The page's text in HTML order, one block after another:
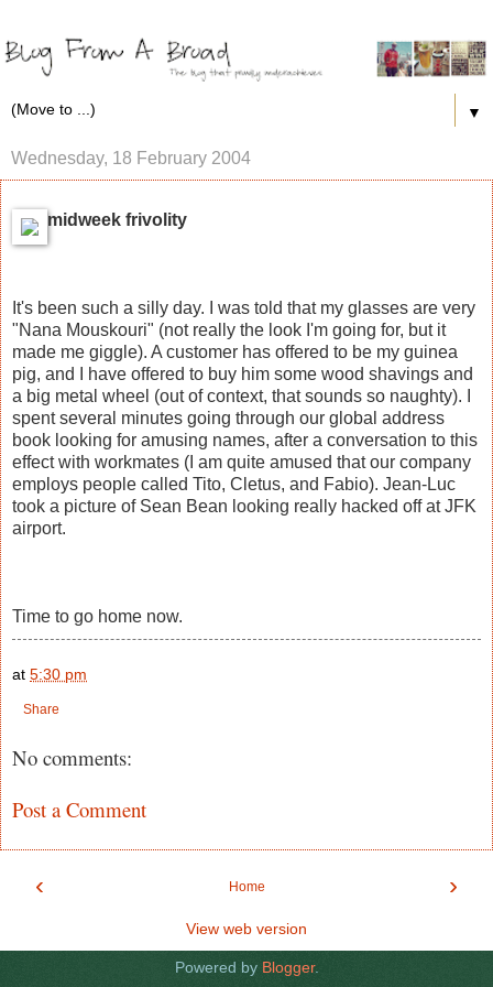
▼
Wednesday, 18 February 2004
midweek frivolity
It's been such a silly day. I was told that my glasses are very
"Nana Mouskouri" (not really the look I'm going for, but it
made me giggle). A customer has offered to be my guinea
pig, and I have offered to buy him some wood shavings and
a big metal wheel (out of context, that sounds so naughty). I
spent several minutes going through our global address
book looking for amusing names, after a conversation to this
effect with workmates (I am quite amused that our company
employs people called Tito, Cletus, and Fabio). Jean-Luc
took a picture of Sean Bean looking really hacked off at JFK
airport.
Time to go home now.
at 5:30 pm
Share
No comments:
Post a Comment
‹ ›
Home
View web version
Powered by Blogger.